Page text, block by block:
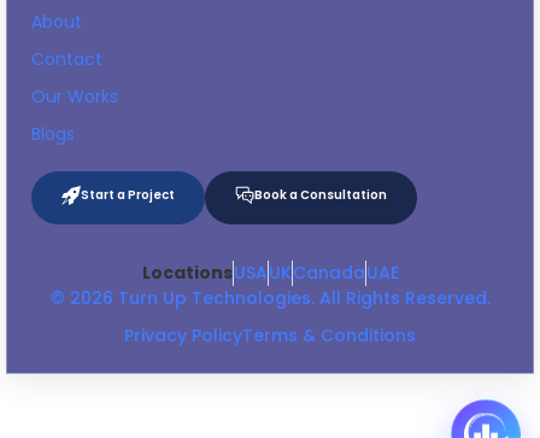
About
Contact
Our Works
Blogs
Start a Project Book a Consultation
LocationsUSAUKCanadaUAE
© 2026 Turn Up Technologies. All Rights Reserved.
Privacy PolicyTerms & Conditions